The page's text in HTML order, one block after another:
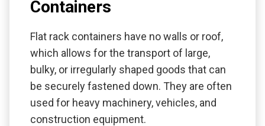
Containers
Flat rack containers have no walls or roof,
which allows for the transport of large,
bulky, or irregularly shaped goods that can
be securely fastened down. They are often
used for heavy machinery, vehicles, and
construction equipment.